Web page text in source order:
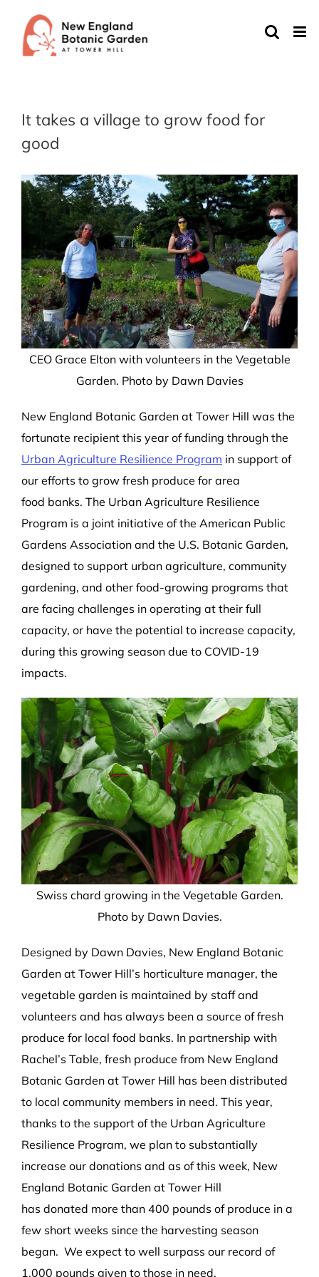
content
It takes a village to grow food for
good
CEO Grace Elton with volunteers in the Vegetable
Garden. Photo by Dawn Davies
New England Botanic Garden at Tower Hill was the
fortunate recipient this year of funding through the
Urban Agriculture Resilience Program in support of
our efforts to grow fresh produce for area
food banks. The Urban Agriculture Resilience
Program is a joint initiative of the American Public
Gardens Association and the U.S. Botanic Garden,
designed to support urban agriculture, community
gardening, and other food-growing programs that
are facing challenges in operating at their full
capacity, or have the potential to increase capacity,
during this growing season due to COVID-19
impacts.
Swiss chard growing in the Vegetable Garden.
Photo by Dawn Davies.
Designed by Dawn Davies, New England Botanic
Garden at Tower Hill’s horticulture manager, the
vegetable garden is maintained by staff and
volunteers and has always been a source of fresh
produce for local food banks. In partnership with
Rachel’s Table, fresh produce from New England
Botanic Garden at Tower Hill has been distributed
to local community members in need. This year,
thanks to the support of the Urban Agriculture
Resilience Program, we plan to substantially
increase our donations and as ofthis week, New
England Botanic Garden at Tower Hill
has donated more than 400 pounds of produce in a
few short weeks since the harvesting season
began. We expect to well surpass our record of
1,000 pounds given to those in need.